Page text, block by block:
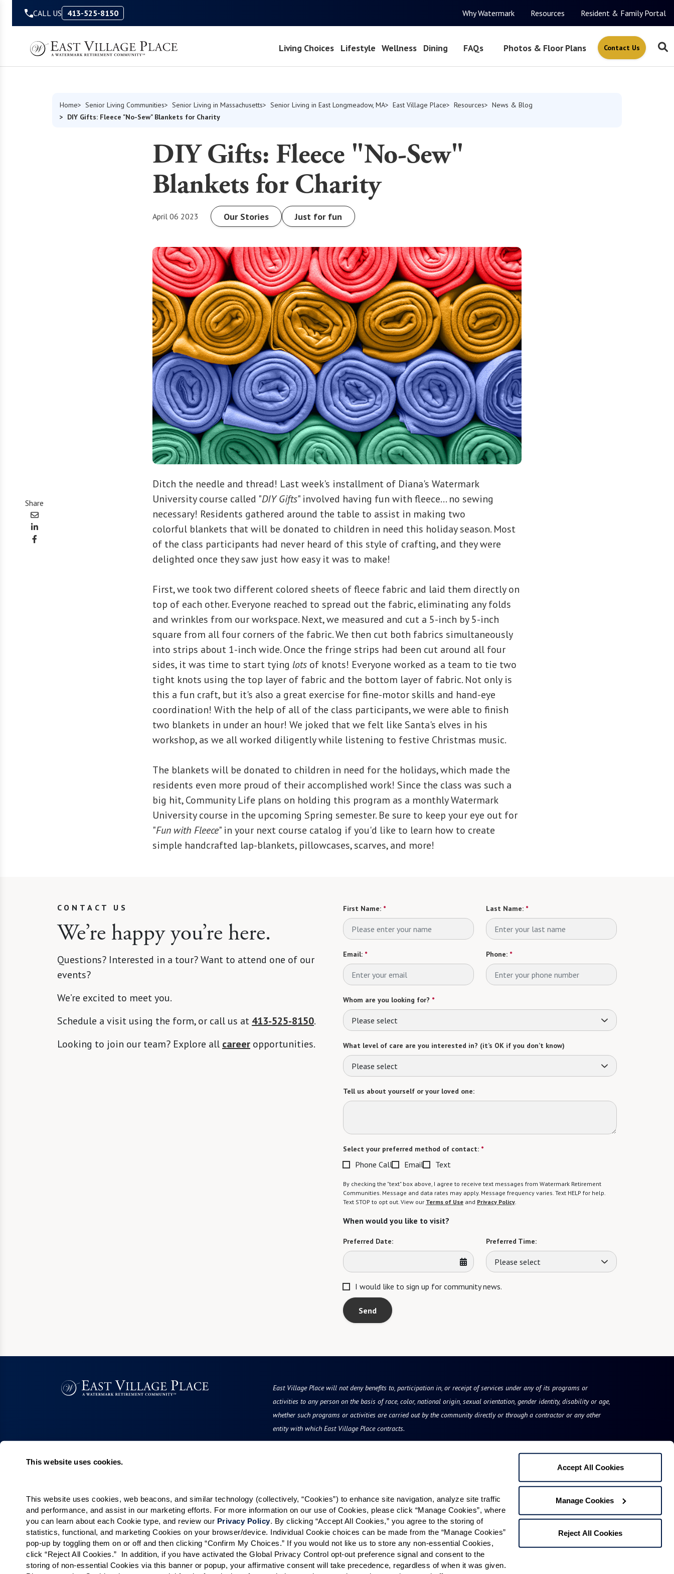
This website uses cookies.
This website uses cookies, web beacons, and similar technology (collectively, “Cookies”) to enhance site navigation, analyze site traffic
and performance, and assist in our marketing efforts. For more information on our use of Cookies, please click “Manage Cookies”, where
you can learn about each Cookie type, and review our Privacy Policy. By clicking “Accept All Cookies,” you agree to the storing of
statistics, functional, and marketing Cookies on your browser/device. Individual Cookie choices can be made from the “Manage Cookies”
pop-up by toggling them on or off and then clicking “Confirm My Choices.” If you would not like us to store any non-essential Cookies,
click “Reject All Cookies.”  In addition, if you have activated the Global Privacy Control opt-out preference signal and consent to the
storing of non-essential Cookies via this banner or popup, your affirmative consent will take precedence, regardless of when it was given.
Accept All Cookies
Manage Cookies
Reject All Cookies
CALL US 413-525-8150 Why Watermark Resources Resident & Family Portal
Living Choices Lifestyle Wellness Dining FAQs Photos & Floor Plans Contact Us
Home Senior Living Communities Senior Living in Massachusetts Senior Living in East Longmeadow, MA East Village Place Resources
News & Blog
DIY Gifts: Fleece "No-Sew" Blankets for Charity
DIY Gifts: Fleece "No-Sew"
Blankets for Charity
April 06 2023 Our Stories Just for fun
Share
Ditch the needle and thread! Last week's installment of Diana's Watermark
University course called "DIY Gifts" involved having fun with fleece... no sewing
necessary! Residents gathered around the table to assist in making two
colorful blankets that will be donated to children in need this holiday season. Most
of the class participants had never heard of this style of crafting, and they were
delighted once they saw just how easy it was to make!
First, we took two different colored sheets of fleece fabric and laid them directly on
top of each other. Everyone reached to spread out the fabric, eliminating any folds
and wrinkles from our workspace. Next, we measured and cut a 5-inch by 5-inch
square from all four corners of the fabric. We then cut both fabrics simultaneously
into strips about 1-inch wide. Once the fringe strips had been cut around all four
sides, it was time to start tying lots of knots! Everyone worked as a team to tie two
tight knots using the top layer of fabric and the bottom layer of fabric. Not only is
this a fun craft, but it's also a great exercise for fine-motor skills and hand-eye
coordination! With the help of all of the class participants, we were able to finish
two blankets in under an hour! We joked that we felt like Santa's elves in his
workshop, as we all worked diligently while listening to festive Christmas music.
The blankets will be donated to children in need for the holidays, which made the
residents even more proud of their accomplished work! Since the class was such a
big hit, Community Life plans on holding this program as a monthly Watermark
University course in the upcoming Spring semester. Be sure to keep your eye out for
"Fun with Fleece" in your next course catalog if you'd like to learn how to create
simple handcrafted lap-blankets, pillowcases, scarves, and more!
CONTACT US
We’re happy you’re here.
Questions? Interested in a tour? Want to attend one of our
events?
We’re excited to meet you.
Schedule a visit using the form, or call us at 413-525-8150.
Looking to join our team? Explore all career opportunities.
First Name: * Last Name: *
Email: * Phone: *
Whom are you looking for? *
Please select
What level of care are you interested in? (it’s OK if you don’t know)
Please select
Tell us about yourself or your loved one:
Select your preferred method of contact: *
Phone Call Email Text
By checking the "text" box above, I agree to receive text messages from Watermark Retirement
Communities. Message and data rates may apply. Message frequency varies. Text HELP for help.
Text STOP to opt out. View our Terms of Use and Privacy Policy.
When would you like to visit?
Preferred Date: Preferred Time:
Please select
I would like to sign up for community news.
Send
East Village Place will not deny benefits to, participation in, or receipt of services under any of its programs or
activities to any person on the basis of race, color, national origin, sexual orientation, gender identity, disability or age,
whether such programs or activities are carried out by the community directly or through a contractor or any other
entity with which East Village Place contracts.
Living Choices
Memory Care
Short-Term Stays
Residence Search
Calendar
Amenities & Services
Signature Programs
The Neighborhood
Partnerships
Photos & Floor Plans
Promotions
Careers
News & Blog
Finance and Planning
Our Communities
East Village Place
50 Benton Drive
East Longmeadow, MA 01028
Phone:
413-525-8150